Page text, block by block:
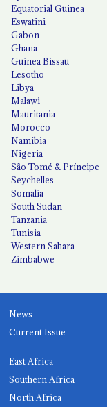
Equatorial Guinea
Eswatini
Gabon
Ghana
Guinea Bissau
Lesotho
Libya
Malawi
Mauritania
Morocco
Namibia
Nigeria
São Tomé & Príncipe
Seychelles
Somalia
South Sudan
Tanzania
Tunisia
Western Sahara
Zimbabwe
News
Current Issue
East Africa
Southern Africa
North Africa